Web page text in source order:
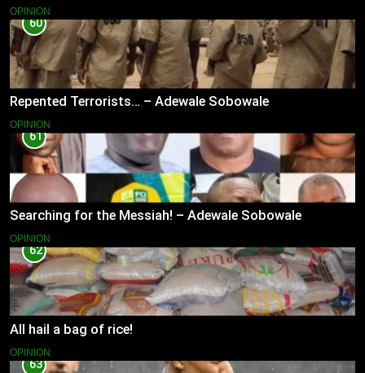
OPINION
60
Repented Terrorists… – Adewale Sobowale
OPINION
61
Searching for the Messiah! – Adewale Sobowale
OPINION
62
All hail a bag of rice!
OPINION
63